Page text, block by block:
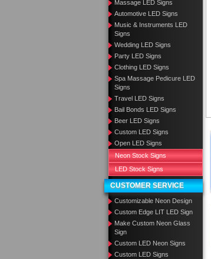
Massage LED Signs
Automotive LED Signs
Music & Instruments LED
Signs
Wedding LED Signs
Party LED Signs
Clothing LED Signs
Spa Massage Pedicure LED
Signs
Travel LED Signs
Bail Bonds LED Signs
Beer LED Signs
Custom LED Signs
Open LED Signs
Neon Stock Signs
LED Stock Signs
CUSTOMER SERVICE
Customizable Neon Design
Custom Edge LIT LED Sign
Make Custom Neon Glass
Sign
Custom LED Neon Signs
Custom LED Signs